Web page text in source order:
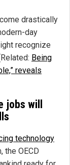
drastically
day
recognize
Being
reveals
will
technology
the OECD